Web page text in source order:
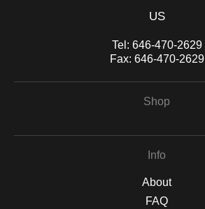
US
Tel: 646-470-2629
Fax: 646-470-2629
Shop
Info
About
FAQ